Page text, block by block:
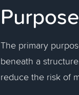
Purpose
The primary
beneath a
reduce the risk of